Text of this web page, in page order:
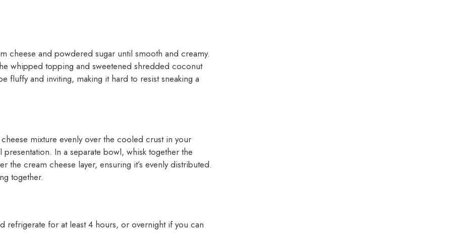
cheese and powdered sugar until smooth and creamy.
whipped topping and sweetened shredded coconut
fluffy and inviting, making it hard to resist sneaking a
mixture evenly over the cooled crust in your
In a separate bowl, whisk together the
cream cheese layer, ensuring it’s evenly distributed.
together.
refrigerate for at least 4 hours, or overnight if you can